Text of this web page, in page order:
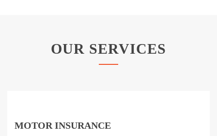
OUR SERVICES
MOTOR INSURANCE